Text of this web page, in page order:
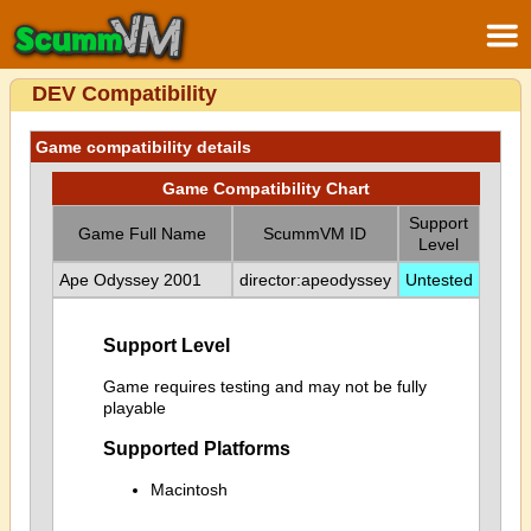
DEV Compatibility
Game compatibility details
Game Compatibility Chart
Game Full Name ScummVM ID
Support
Level
Ape Odyssey 2001
director:apeodyssey Untested
Support Level
Game requires testing and may not be fully
playable
Supported Platforms
Macintosh